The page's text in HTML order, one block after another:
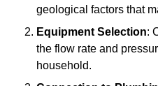
geological factors that
Equipment Selection:
the flow rate and
household.